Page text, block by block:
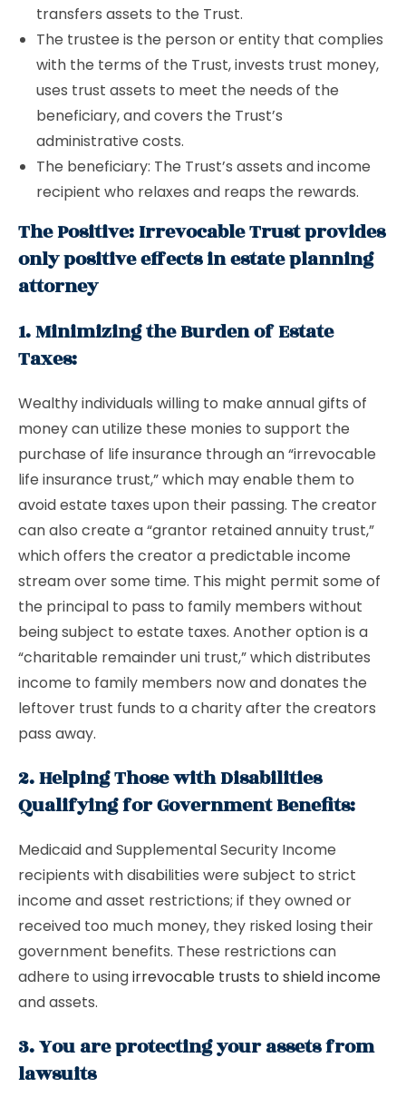
transfers assets to the Trust.
The trustee is the person or entity that complies
with the terms of the Trust, invests trust money,
uses trust assets to meet the needs of the
beneficiary, and covers the Trust’s
administrative costs.
The beneficiary: The Trust’s assets and income
recipient who relaxes and reaps the rewards.
The Positive: Irrevocable Trust provides
only positive effects in estate planning
attorney
1. Minimizing the Burden of Estate
Taxes:
Wealthy individuals willing to make annual gifts of
money can utilize these monies to support the
purchase of life insurance through an “irrevocable
life insurance trust,” which may enable them to
avoid estate taxes upon their passing. The creator
can also create a “grantor retained annuity trust,”
which offers the creator a predictable income
stream over some time. This might permit some of
the principal to pass to family members without
being subject to estate taxes. Another option is a
“charitable remainder uni trust,” which distributes
income to family members now and donates the
leftover trust funds to a charity after the creators
pass away.
2. Helping Those with Disabilities
Qualifying for Government Benefits:
Medicaid and Supplemental Security Income
recipients with disabilities were subject to strict
income and asset restrictions; if they owned or
received too much money, they risked losing their
government benefits. These restrictions can
adhere to usingirrevocable trusts to shield income
and assets.
3. You are protecting your assets from
lawsuits